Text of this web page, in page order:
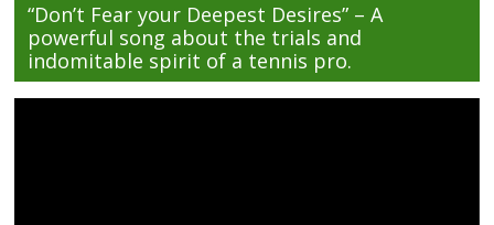
“Don’t Fear your Deepest Desires” – A
powerful song about the trials and
indomitable spirit of a tennis pro.